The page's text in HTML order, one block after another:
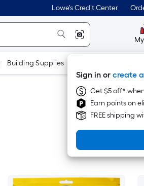
Lowe's Credit Center
Sign in or create
Get $5 off*
Earn points on
FREE shipping
Building Supplies
Sort By